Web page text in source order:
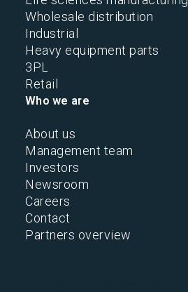
Wholesale distribution
Industrial
Heavy equipment parts
3PL
Retail
Who we are
About us
Management team
Investors
Newsroom
Careers
Contact
Partners overview